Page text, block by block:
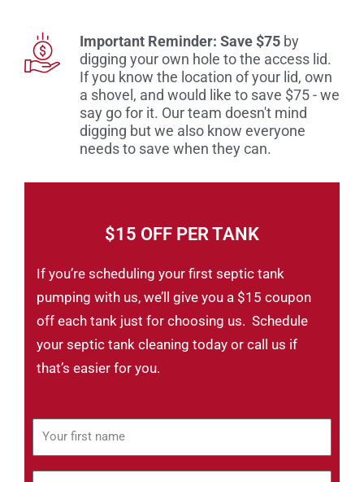
Important Reminder: Save $75by
digging your own hole to the access lid.
If you know the location of your lid, own
a shovel, and would like to save $75 - we
say go for it. Our team doesn't mind
digging but we also know everyone
needs to save when they can.
$15 OFF PER TANK
If you’re scheduling your first septic tank
pumping with us, we’ll give you a $15 coupon
off each tank just for choosing us. Schedule
your septic tank cleaning today or call us if
that’s easier for you.